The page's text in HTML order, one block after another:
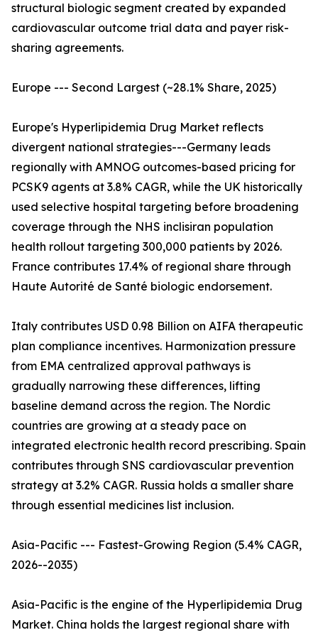
structural biologic segment created by expanded
cardiovascular outcome trial data and payer risk-
sharing agreements.
Europe --- Second Largest (~28.1% Share, 2025)
Europe's Hyperlipidemia Drug Market reflects
divergent national strategies---Germany leads
regionally with AMNOG outcomes-based pricing for
PCSK9 agents at 3.8% CAGR, while the UK historically
used selective hospital targeting before broadening
coverage through the NHS inclisiran population
health rollout targeting 300,000 patients by 2026.
France contributes 17.4% of regional share through
Haute Autorité de Santé biologic endorsement.
Italy contributes USD 0.98 Billion on AIFA therapeutic
plan compliance incentives. Harmonization pressure
from EMA centralized approval pathways is
gradually narrowing these differences, lifting
baseline demand across the region. The Nordic
countries are growing at a steady pace on
integrated electronic health record prescribing. Spain
contributes through SNS cardiovascular prevention
strategy at 3.2% CAGR. Russia holds a smaller share
through essential medicines list inclusion.
Asia-Pacific --- Fastest-Growing Region (5.4% CAGR,
2026--2035)
Asia-Pacific is the engine of the Hyperlipidemia Drug
Market. China holds the largest regional share with